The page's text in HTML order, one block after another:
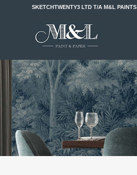
SKETCHTWENTY3 LTD T/A M&L PAINTS